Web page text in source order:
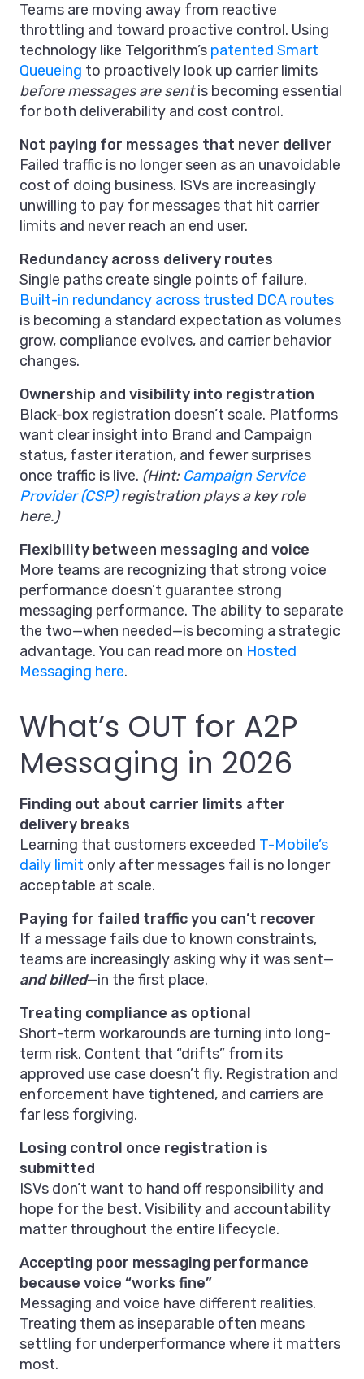
Teams are moving away from reactive
throttling and toward proactive control. Using
technology like Telgorithm’s patented Smart
Queueing to proactively look up carrier limits
before messages are sentis becoming essential
for both deliverability and cost control.
Not paying for messages that never deliver
Failed traffic is no longer seen as an unavoidable
cost of doing business. ISVs are increasingly
unwilling to pay for messages that hit carrier
limits and never reach an end user.
Redundancy across delivery routes
Single paths create single points of failure.
Built-in redundancy across trusted DCA routes
is becoming a standard expectation as volumes
grow, compliance evolves, and carrier behavior
changes.
Ownership and visibility into registration
Black-box registration doesn’t scale. Platforms
want clear insight into Brand and Campaign
status, faster iteration, and fewer surprises
once traffic is live. (Hint: Campaign Service
Provider (CSP)registration plays a key role
here.)
Flexibility between messaging and voice
More teams are recognizing that strong voice
performance doesn’t guarantee strong
messaging performance. The ability to separate
the two—when needed—is becoming a strategic
advantage. You can read more on Hosted
Messaging here.
What’s OUT for A2P
Messaging in 2026
Finding out about carrier limits after
delivery breaks
Learning that customers exceeded T-Mobile’s
daily limit only after messages fail is no longer
acceptable at scale.
Paying for failed traffic you can’t recover
If a message fails due to known constraints,
teams are increasingly asking why it was sent—
and billed—in the first place.
Treating compliance as optional
Short-term workarounds are turning into long-
term risk. Content that “drifts” from its
approved use case doesn’t fly. Registration and
enforcement have tightened, and carriers are
far less forgiving.
Losing control once registration is
submitted
ISVs don’t want to hand off responsibility and
hope for the best. Visibility and accountability
matter throughout the entire lifecycle.
Accepting poor messaging performance
because voice “works fine”
Messaging and voice have different realities.
Treating them as inseparable often means
settling for underperformance where it matters
most.